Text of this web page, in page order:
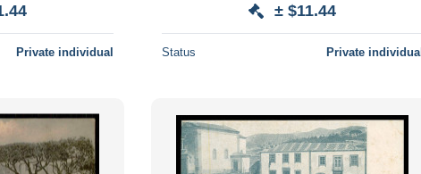
Private individual
± $11.44
Status Private individual